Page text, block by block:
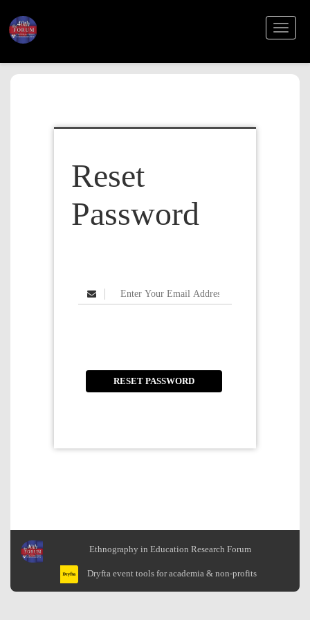
Reset
Password
Ethnography in Education Research Forum
Dryfta event tools for academia & non-profits